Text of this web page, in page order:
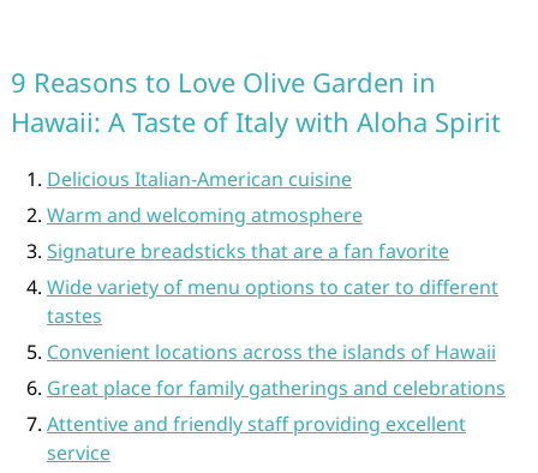
9 Reasons to Love Olive Garden in
Hawaii: A Taste of Italy with Aloha Spirit
Delicious Italian-American cuisine
Warm and welcoming atmosphere
Signature breadsticks that are a fan favorite
Wide variety of menu options to cater to different
tastes
Convenient locations across the islands of Hawaii
Great place for family gatherings and celebrations
Attentive and friendly staff providing excellent
service